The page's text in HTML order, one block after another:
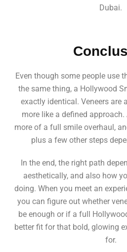
Dubai.
Even though some people use
the same thing, a Hollywood
exactly identical. Veneers are
more like a defined
more of a full smile overhaul,
plus a few other steps
In the end, the right path
aesthetically, and also how
doing. When you meet an
you can figure out whether
be enough or if a full
better fit for that bold, glowing
for.